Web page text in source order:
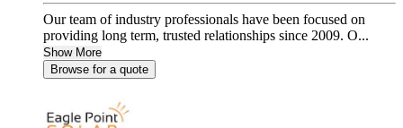
Our team of industry professionals have been focused on
providing long term, trusted relationships since 2009. O...
Show More
Browse for a quote